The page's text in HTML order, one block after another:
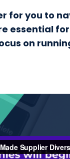
for you to
essential
on